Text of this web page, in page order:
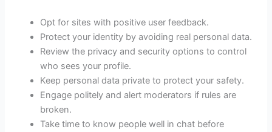
Opt for sites with positive user feedback.
Protect your identity by avoiding real personal data.
Review the privacy and security options to control
who sees your profile.
Keep personal data private to protect your safety.
Engage politely and alert moderators if rules are
broken.
Take time to know people well in chat before